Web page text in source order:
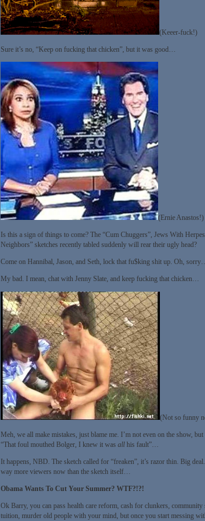
(Keeer-fuck!)
Sure it’s no, “Keep on fucking that chicken”, but it was good…
(Ernie Anastos!)
Is this a sign of things to come? The “Cum Chuggers”, Jews With
Neighbors” sketches recently tabled suddenly will rear their ugly head?
Come on Hannibal, Jason, and Seth, lock that fu$king shit up. Oh,
My bad. I mean, chat with Jenny Slate, and keep fucking that chicken…
(Not so funny
Meh, we all make mistakes, just blame me. I’m not even on the show,
“That foul mouthed Bolger, I knew it was allhis fault”…
It happens, NBD. The sketch called for “freaken”, it’s razor thin. Big
way more viewers now than the sketch itself…
Obama Wants To Cut Your Summer? WTF?!?!
Ok Barry, you can pass health care reform, cash for clunkers,
tuition, murder old people with your mind, but once you start messing